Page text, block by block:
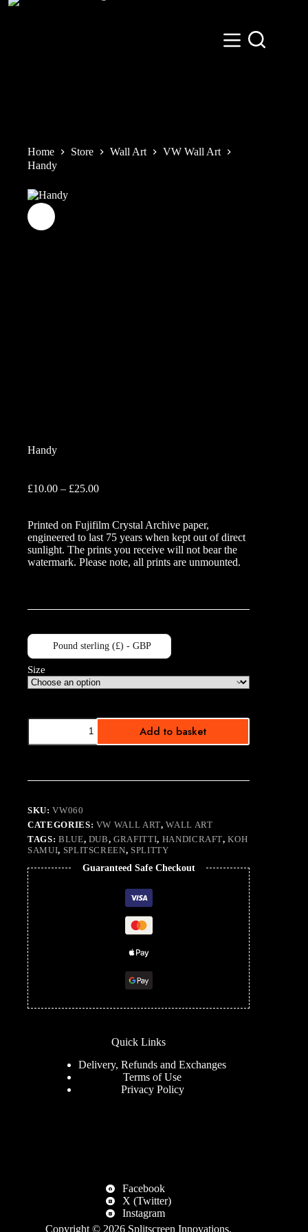
Skip
Home Store Wall Art
VW Wall Art
Handy
Handy
£10.00 – £25.00Price
through
£25.00
Printed on Fujifilm Crystal Archive paper,
engineered to last 75 years when kept out of direct
sunlight. The prints you receive will not bear the
watermark. Please note, all prints are unmounted.
Pound sterling (£) - GBP
Size
Handy
Add to basket
SKU:VW060
CATEGORIES: VW WALL ART,WALL ART
TAGS: BLUE, DUB,GRAFITTI, HANDICRAFT,KOH
SAMUI, SPLITSCREEN, SPLITTY
Guaranteed Safe Checkout
Quick Links
Delivery, Refunds and Exchanges
Terms of Use
Privacy Policy
Facebook
X (Twitter)
Instagram
Copyright © 2026 Splitscreen Innovations.